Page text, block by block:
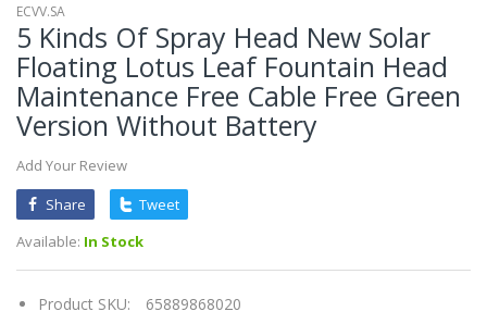
ECVV.SA
5 Kinds Of Spray Head New Solar
Floating Lotus Leaf Fountain Head
Maintenance Free Cable Free Green
Version Without Battery
Add Your Review
Share
Tweet
Available: In Stock
Product SKU: 65889868020